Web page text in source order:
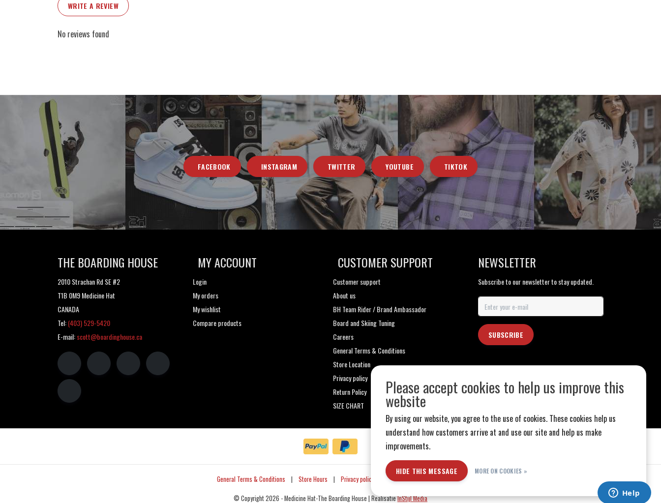
WRITE A REVIEW
No reviews found
FACEBOOK INSTAGRAM TWITTER YOUTUBE TIKTOK
THE BOARDING HOUSE
2010 Strachan Rd SE #2
T1B 0M9 Medicine Hat
CANADA
Tel:(403) 529-5420
E-mail:scott@boardinghouse.ca
MY ACCOUNT
Login
My orders
My wishlist
Compare products
CUSTOMER SUPPORT
Customer support
About us
BH Team Rider / Brand Ambassador
Board and Skiing Tuning
Careers
General Terms & Conditions
Store Location
Privacy policy
Return Policy
SIZE CHART
NEWSLETTER
Subscribe to our newsletter to stay updated.
SUBSCRIBE
General Terms & Conditions | Store Hours | Privacy policy Sitemap | RSS Feed
© Copyright 2026 - Medicine Hat-The Boarding House | RealisatieInStijl Media
Please accept cookies to help us improve this
website
By using our website, you agree to the use of cookies. These cookies help us
understand how customers arrive at and use our site and help us make
improvements.
HIDE THIS MESSAGE MORE ON COOKIES »